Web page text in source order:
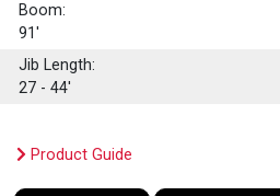
Boom:
91'
Jib Length:
27 - 44'
Product Guide